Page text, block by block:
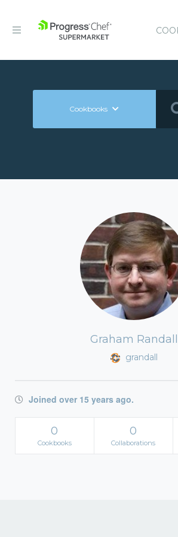
Cookbooks
Graham Randall
grandall
Joined over 15 years ago.
0
Cookbooks
0
Collaborations